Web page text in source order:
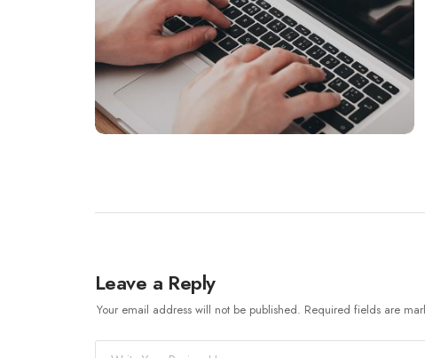
BUSINESS
Nunc id cursus metus aliquam
Leave a Reply
Your email address will not be published. Required fields are